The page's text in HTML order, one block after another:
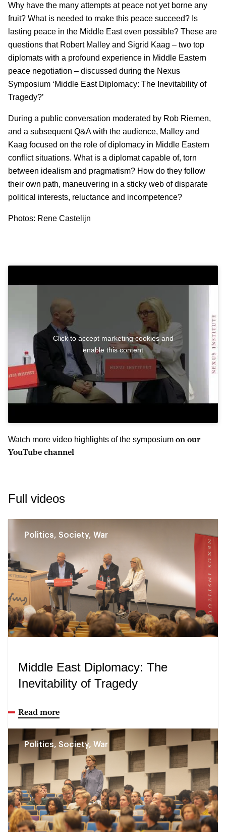
Why have the many attempts at peace not yet borne any
fruit? What is needed to make this peace succeed? Is
lasting peace in the Middle East even possible? These are
questions that Robert Malley and Sigrid Kaag – two top
diplomats with a profound experience in Middle Eastern
peace negotiation – discussed during the Nexus
Symposium ‘Middle East Diplomacy: The Inevitability of
Tragedy?’
During a public conversation moderated by Rob Riemen,
and a subsequent Q&A with the audience, Malley and
Kaag focused on the role of diplomacy in Middle Eastern
conflict situations. What is a diplomat capable of, torn
between idealism and pragmatism? How do they follow
their own path, maneuvering in a sticky web of disparate
political interests, reluctance and incompetence?
Photos: Rene Castelijn
Click to accept marketing cookies and
enable this content
Watch more video highlights of the symposium on our
YouTube channel
Full videos
Politics, Society, War
Middle East Diplomacy: The
Inevitability of Tragedy
Read more
Politics, Society, War